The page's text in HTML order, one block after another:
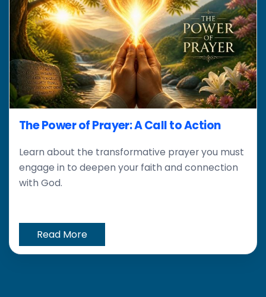
The Power of Prayer: A Call to Action
Learn about the transformative prayer you must
engage in to deepen your faith and connection
with God.
Read More